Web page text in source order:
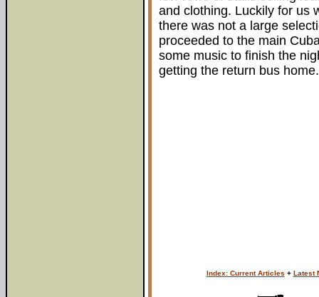
and clothing. Luckily for us
there was not a large
proceeded to the main
some music to finish the
getting the return bus home.
Index: Current Articles + Latest